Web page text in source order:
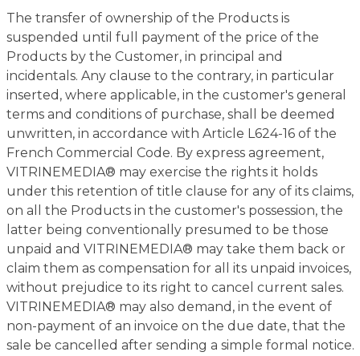
The transfer of ownership of the Products is
suspended until full payment of the price of the
Products by the Customer, in principal and
incidentals. Any clause to the contrary, in particular
inserted, where applicable, in the customer's general
terms and conditions of purchase, shall be deemed
unwritten, in accordance with Article L624-16 of the
French Commercial Code. By express agreement,
VITRINEMEDIA® may exercise the rights it holds
under this retention of title clause for any of its claims,
on all the Products in the customer's possession, the
latter being conventionally presumed to be those
unpaid and VITRINEMEDIA® may take them back or
claim them as compensation for all its unpaid invoices,
without prejudice to its right to cancel current sales.
VITRINEMEDIA® may also demand, in the event of
non-payment of an invoice on the due date, that the
sale be cancelled after sending a simple formal notice.